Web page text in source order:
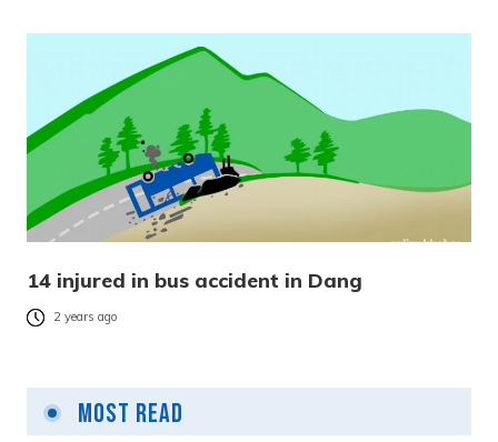
14 injured in bus accident in Dang
2 years ago
Most Read